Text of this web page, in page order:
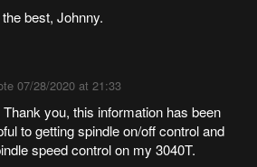
best, Johnny.
07/28/2020 at 21:33
Thank you, this information has been
to getting spindle on/off control and
speed control on my 3040T.